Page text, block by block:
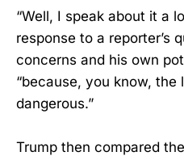
“Well, I speak about it a
response to a reporter’s
concerns and his own
“because, you know,
dangerous.”
Trump then compared